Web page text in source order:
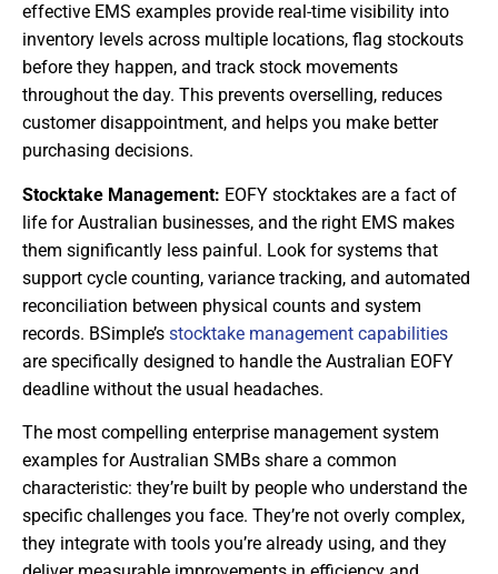
effective EMS examples provide real-time visibility into
inventory levels across multiple locations, flag stockouts
before they happen, and track stock movements
throughout the day. This prevents overselling, reduces
customer disappointment, and helps you make better
purchasing decisions.
Stocktake Management: EOFY stocktakes are a fact of
life for Australian businesses, and the right EMS makes
them significantly less painful. Look for systems that
support cycle counting, variance tracking, and automated
reconciliation between physical counts and system
records. BSimple’s stocktake management capabilities
are specifically designed to handle the Australian EOFY
deadline without the usual headaches.
The most compelling enterprise management system
examples for Australian SMBs share a common
characteristic: they’re built by people who understand the
specific challenges you face. They’re not overly complex,
they integrate with tools you’re already using, and they